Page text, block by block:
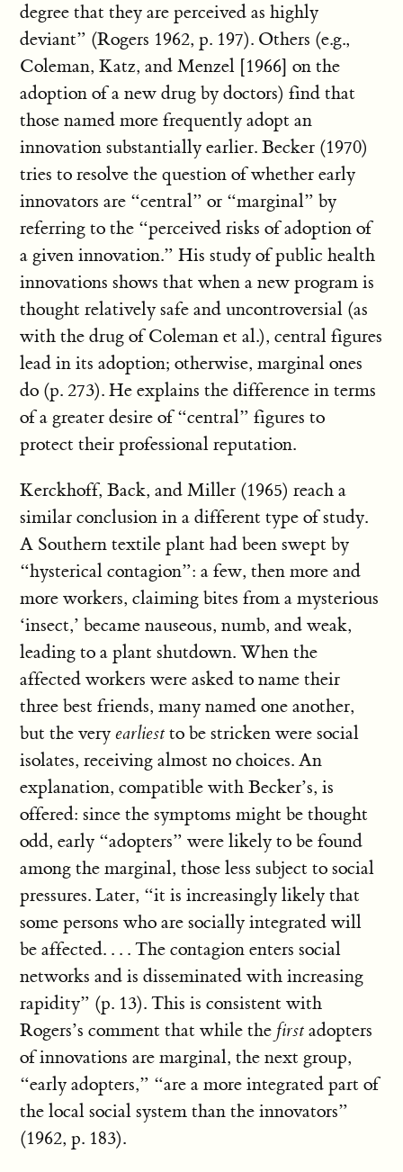
degree that they are perceived as highly
deviant” (Rogers 1962, p. 197). Others (e.g.,
Coleman, Katz, and Menzel [1966] on the
adoption of a new drug by doctors) find that
those named more frequently adopt an
innovation substantially earlier. Becker (1970)
tries to resolve the question of whether early
innovators are “central” or “marginal” by
referring to the “perceived risks of adoption of
a given innovation.” His study of public health
innovations shows that when a new program is
thought relatively safe and uncontroversial (as
with the drug of Coleman et al.), central figures
lead in its adoption; otherwise, marginal ones
do (p. 273). He explains the difference in terms
of a greater desire of “central” figures to
protect their professional reputation.
Kerckhoff, Back, and Miller (1965) reach a
similar conclusion in a different type of study.
A Southern textile plant had been swept by
“hysterical contagion”: a few, then more and
more workers, claiming bites from a mysterious
‘insect,’ became nauseous, numb, and weak,
leading to a plant shutdown. When the
affected workers were asked to name their
three best friends, many named one another,
but the veryearliest to be stricken were social
isolates, receiving almost no choices. An
explanation, compatible with Becker’s, is
offered: since the symptoms might be thought
odd, early “adopters” were likely to be found
among the marginal, those less subject to social
pressures. Later, “it is increasingly likely that
some persons who are socially integrated will
be affected. . . . The contagion enters social
networks and is disseminated with increasing
rapidity” (p. 13). This is consistent with
Rogers’s comment that while the first adopters
of innovations are marginal, the next group,
“early adopters,” “are a more integrated part of
the local social system than the innovators”
(1962, p. 183).